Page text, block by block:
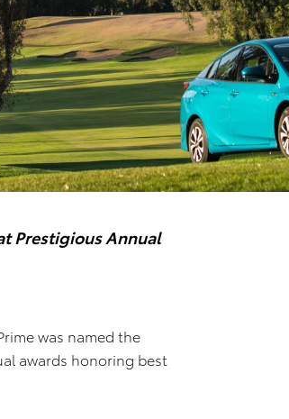
Prestigious Annual
was named the
awards honoring best